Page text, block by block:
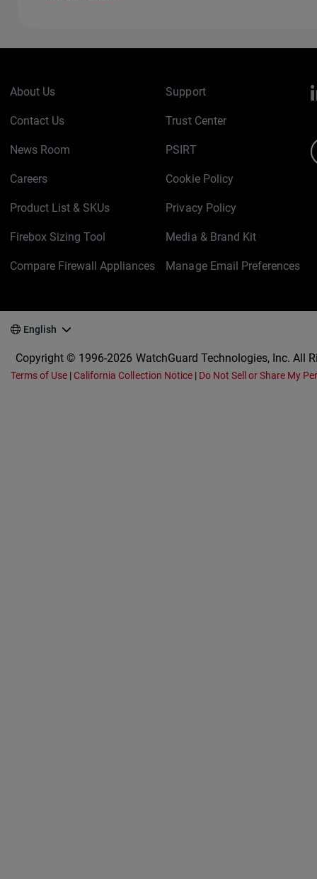
About Us
Contact Us
News Room
Careers
Product List & SKUs
Firebox Sizing Tool
Compare Firewall Appliances
Support
Trust Center
PSIRT
Cookie Policy
Privacy Policy
Media & Brand Kit
Manage Email Preferences
English
Copyright © 1996-2026 WatchGuard Technologies, Inc. All
Terms of Use | California Collection Notice| Do Not Sell or Share My